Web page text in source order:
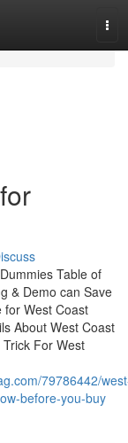
Table of
& Demo can Save
for West Coast
About West Coast
For West
79786442/
before-you-buy